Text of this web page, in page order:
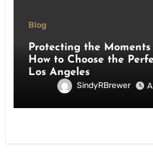
Blog
Protecting the
How to Choose the
Los Angeles
SindyRBrewer